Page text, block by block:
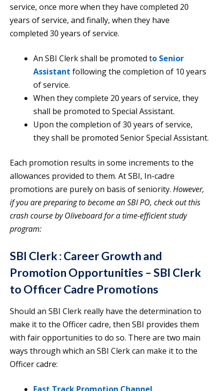
service, once more when they have completed 20
years of service, and finally, when they have
completed 30 years of service.
An SBI Clerk shall be promoted to Senior
Assistant following the completion of 10 years
of service.
When they complete 20 years of service, they
shall be promoted to Special Assistant.
Upon the completion of 30 years of service,
they shall be promoted Senior Special Assistant.
Each promotion results in some increments to the
allowances provided to them. At SBI, In-cadre
promotions are purely on basis of seniority. However,
if you are preparing to become an SBI PO, check out this
crash course by Oliveboard for a time-efficient study
program:
SBI Clerk : Career Growth and
Promotion Opportunities – SBI Clerk
to Officer Cadre Promotions
Should an SBI Clerk really have the determination to
make it to the Officer cadre, then SBI provides them
with fair opportunities to do so. There are two main
ways through which an SBI Clerk can make it to the
Officer cadre: